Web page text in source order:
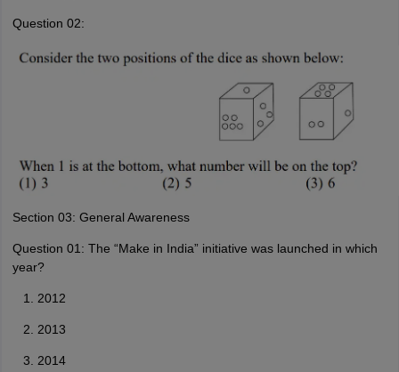
Question 02:
Section 03: General Awareness
Question 01: The “Make in India” initiative was launched in which
year?
2012
2013
2014